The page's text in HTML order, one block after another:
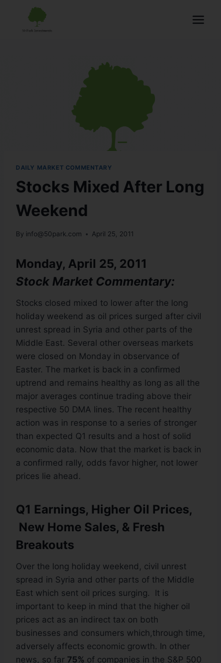
DAILY MARKET COMMENTARY
Stocks Mixed After Long
Weekend
By info@50park.com April 25, 2011
Monday, April 25, 2011
Stock Market Commentary:
Stocks closed mixed to lower after the long
holiday weekend as oil prices surged after civil
unrest spread in Syria and other parts of the
Middle East. Several other overseas markets
were closed on Monday in observance of
Easter. The market is back in a confirmed
uptrend and remains healthy as long as all the
major averages continue trading above their
respective 50 DMA lines. The recent healthy
action was in response to a series of stronger
than expected Q1 results and a host of solid
economic data. Now that the market is back in
a confirmed rally, odds favor higher, not lower
prices lie ahead.
Q1 Earnings, Higher Oil Prices,
New Home Sales, & Fresh
Breakouts
Over the long holiday weekend, civil unrest
spread in Syria and other parts of the Middle
East which sent oil prices surging. It is
important to keep in mind that the higher oil
prices act as an indirect tax on both
businesses and consumers which,through time,
adversely affects economic growth. In other
news, so far 75% of companies in the S&P 500